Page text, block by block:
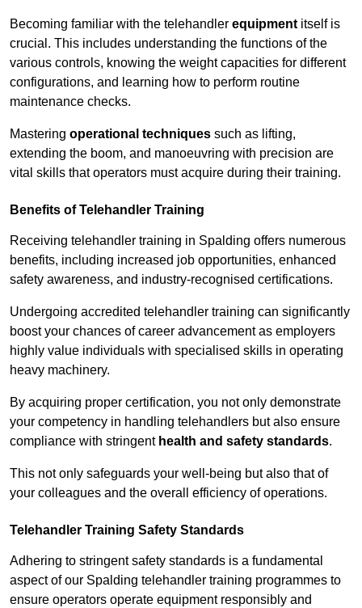
Becoming familiar with the telehandler equipment itself is
crucial. This includes understanding the functions of the
various controls, knowing the weight capacities for different
configurations, and learning how to perform routine
maintenance checks.
Mastering operational techniques such as lifting,
extending the boom, and manoeuvring with precision are
vital skills that operators must acquire during their training.
Benefits of Telehandler Training
Receiving telehandler training in Spalding offers numerous
benefits, including increased job opportunities, enhanced
safety awareness, and industry-recognised certifications.
Undergoing accredited telehandler training can significantly
boost your chances of career advancement as employers
highly value individuals with specialised skills in operating
heavy machinery.
By acquiring proper certification, you not only demonstrate
your competency in handling telehandlers but also ensure
compliance with stringent health and safety standards.
This not only safeguards your well-being but also that of
your colleagues and the overall efficiency of operations.
Telehandler Training Safety Standards
Adhering to stringent safety standards is a fundamental
aspect of our Spalding telehandler training programmes to
ensure operators operate equipment responsibly and